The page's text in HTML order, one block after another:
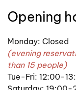
Opening
Monday: Closed
(evening
than 15 people)
Tue-Fri: 12:00-